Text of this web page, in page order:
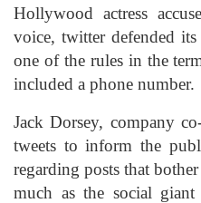
Hollywood actress
voice, twitter defended
one of the rules in the
included a phone number.
Jack Dorsey, company
tweets to inform the
regarding posts that
much as the social